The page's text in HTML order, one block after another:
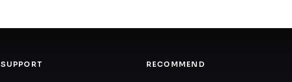
SUPPORT RECOMMEND